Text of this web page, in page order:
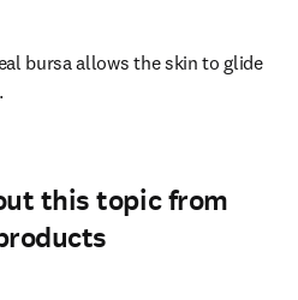
bursa allows the skin to glide
this topic from